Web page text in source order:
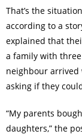
That’s the
according to a
explained that
a family with
neighbour arrived
asking if they
“My parents
daughters,” the